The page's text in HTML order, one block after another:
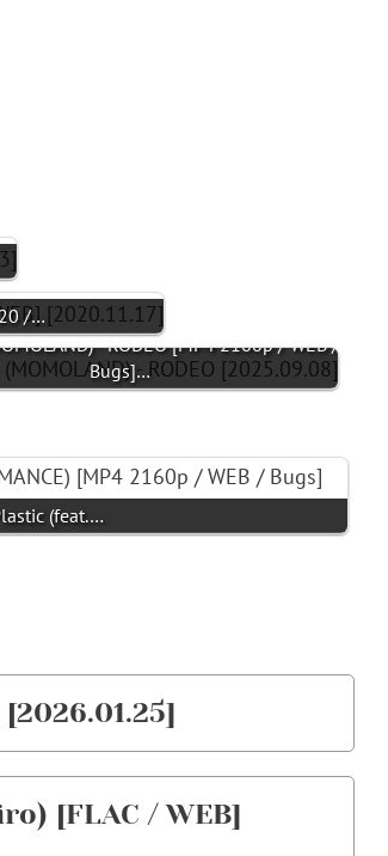
/…
- RODEO [MP4 2160p / WEB /
Bugs]…
(feat.…
[2026.01.25]
[FLAC / WEB]